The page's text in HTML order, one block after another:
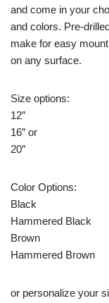
and come in your
and colors. Pre-
make for easy
on any surface.
Size options:
12″
16″ or
20″
Color Options:
Black
Hammered Black
Brown
Hammered Brown
or personalize your